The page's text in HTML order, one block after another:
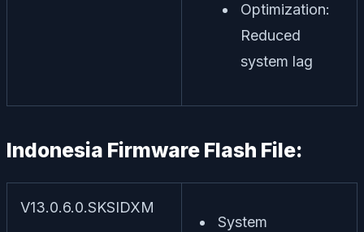
Optimization:
Reduced
system lag
Indonesia Firmware Flash File:
V13.0.6.0.SKSIDXM
System